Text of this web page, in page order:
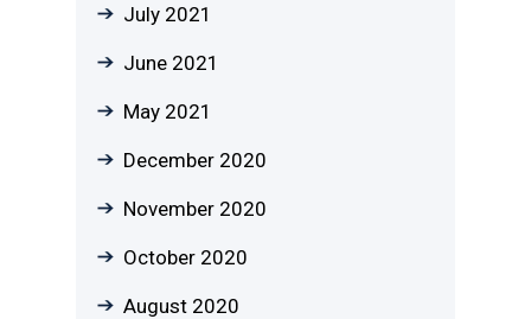
July 2021
June 2021
May 2021
December 2020
November 2020
October 2020
August 2020